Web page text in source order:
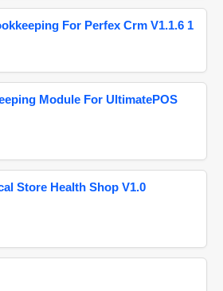
For Perfex Crm V1.1.6 1
Module For UltimatePOS
Store Health Shop V1.0